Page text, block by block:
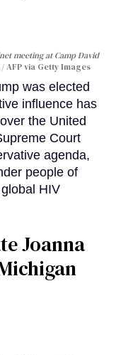
meeting at Camp David
AFP via Getty Images
was elected
influence has
the United
Court
agenda,
people of
HIV
Joanna